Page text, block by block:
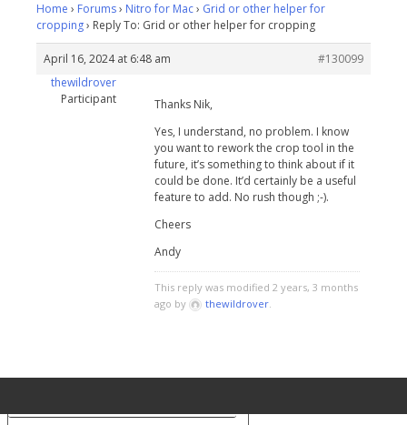
Home › Forums› Nitro for Mac› Grid or other helper for
cropping› Reply To: Grid or other helper for cropping
April 16, 2024 at 6:48 am
#130099
thewildrover
Participant
Thanks Nik,
Yes, I understand, no problem. I know
you want to rework the crop tool in the
future, it’s something to think about if it
could be done. It’d certainly be a useful
feature to add. No rush though ;-).
Cheers
Andy
This reply was modified 2 years, 3 months
ago by
thewildrover.